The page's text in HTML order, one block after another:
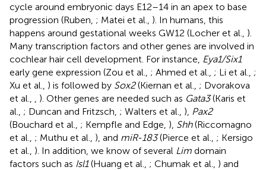
cycle around embryonic days E12–14 in an apex to base
progression (Ruben, ; Matei et al., ). In humans, this
happens around gestational weeks GW12 (Locher et al., ).
Many transcription factors and other genes are involved in
cochlear hair cell development. For instance, Eya1/Six1
early gene expression (Zou et al., ; Ahmed et al., ; Li et al., ;
Xu et al., ) is followed by Sox2(Kiernan et al., ; Dvorakova
et al.,
). Other genes are needed such as Gata3(Karis et
al., ; Duncan and Fritzsch, ; Walters et al., ), Pax2
(Bouchard et al., ; Kempfle and Edge, ), Shh(Riccomagno
et al., ; Muthu et al., ), and miR-183(Pierce et al., ; Kersigo
et al., ). In addition, we know of several Lim domain
factors such as Isl1(Huang et al., ; Chumak et al., ) and